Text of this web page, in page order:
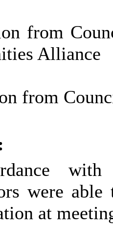
from
Alliance
from
were
at